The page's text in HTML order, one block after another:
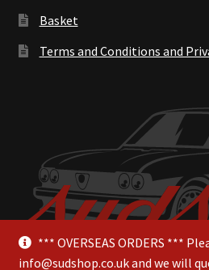
Basket
Terms and Conditions and
*** OVERSEAS ORDERS ***
info@sudshop.co.uk and we will